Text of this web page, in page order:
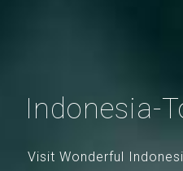
Indonesia-
Visit Wonderful